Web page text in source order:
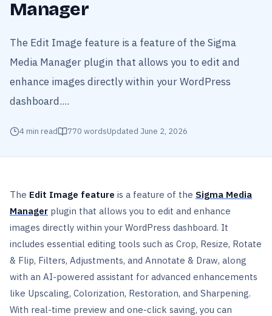
Manager
The Edit Image feature is a feature of the Sigma
Media Manager plugin that allows you to edit and
enhance images directly within your WordPress
dashboard....
4 min read 770 wordsUpdated June 2, 2026
The Edit Image feature is a feature of the Sigma Media
Manager plugin that allows you to edit and enhance
images directly within your WordPress dashboard. It
includes essential editing tools such as Crop, Resize, Rotate
& Flip, Filters, Adjustments, and Annotate & Draw, along
with an AI-powered assistant for advanced enhancements
like Upscaling, Colorization, Restoration, and Sharpening.
With real-time preview and one-click saving, you can